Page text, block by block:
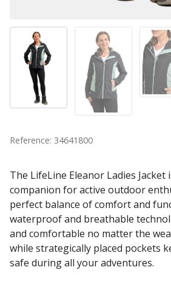
Reference: 34641800
The LifeLine Eleanor Ladies Jacket
companion for active outdoor
perfect balance of comfort and
waterproof and breathable
and comfortable no matter the
while strategically placed pockets
safe during all your adventures.